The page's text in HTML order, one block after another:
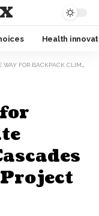
Health
SCIENCE: NORTH CASCADES GLACIER CLIMATE PROJECT TURNS 40